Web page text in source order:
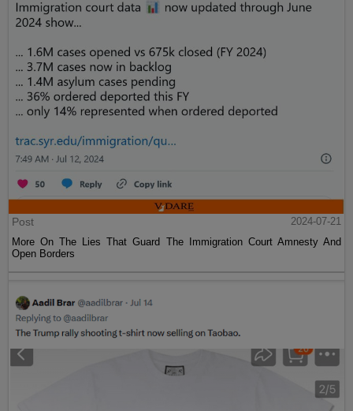
Post
2024-07-21
More On The Lies That Guard The Immigration Court Amnesty And
Open Borders